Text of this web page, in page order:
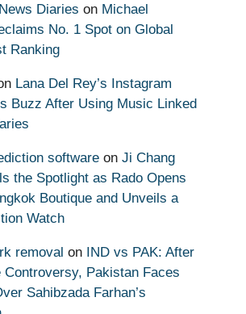
Diaries on Michael
No. 1 Spot on Global
Ranking
Lana Del Rey’s Instagram
Buzz After Using Music Linked
software on Ji Chang
the Spotlight as Rado Opens
Boutique and Unveils a
Watch
removal on IND vs PAK: After
Controversy, Pakistan Faces
Sahibzada Farhan’s